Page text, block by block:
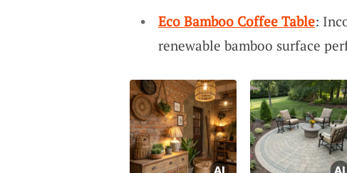
Eco Bamboo Coffee Table:
renewable bamboo surface